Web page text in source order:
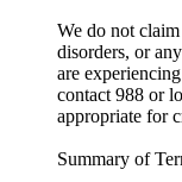
We do not
disorders, or
are
contact 988 or
appropriate for
Summary of